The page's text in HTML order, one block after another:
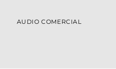
AUDIO COMERCIAL